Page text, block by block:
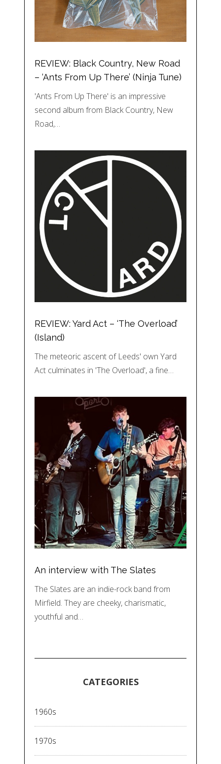
REVIEW: Black Country, New Road
– ‘Ants From Up There’ (Ninja Tune)
'Ants From Up There' is an impressive
second album from Black Country, New
Road,…
REVIEW: Yard Act – ‘The Overload’
(Island)
The meteoric ascent of Leeds' own Yard
Act culminates in 'The Overload', a fine…
An interview with The Slates
The Slates are an indie-rock band from
Mirfield. They are cheeky, charismatic,
youthful and…
CATEGORIES
1960s
1970s